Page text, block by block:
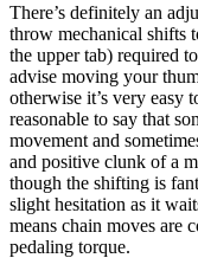
There’s definitely an
throw mechanical shifts
the upper tab) required
advise moving your
otherwise it’s very easy
reasonable to say that
movement and
and positive clunk of a
though the shifting is
slight hesitation as it
means chain moves are
pedaling torque.